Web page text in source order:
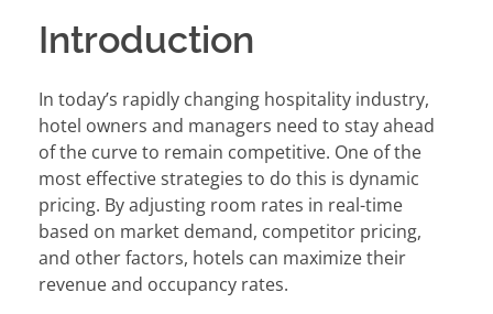
Introduction
In today’s rapidly changing hospitality industry,
hotel owners and managers need to stay ahead
of the curve to remain competitive. One of the
most effective strategies to do this is dynamic
pricing. By adjusting room rates in real-time
based on market demand, competitor pricing,
and other factors, hotels can maximize their
revenue and occupancy rates.